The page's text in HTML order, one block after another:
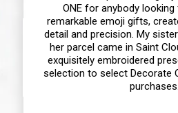
ONE for anybody
remarkable emoji gifts,
detail and precision. My
her parcel came in Saint
exquisitely embroidered
selection to select Decorate
purchases.